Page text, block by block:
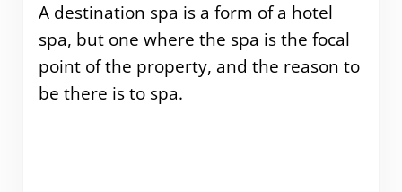
A destination spa is a form of a hotel
spa, but one where the spa is the focal
point of the property, and the reason to
be there is to spa.